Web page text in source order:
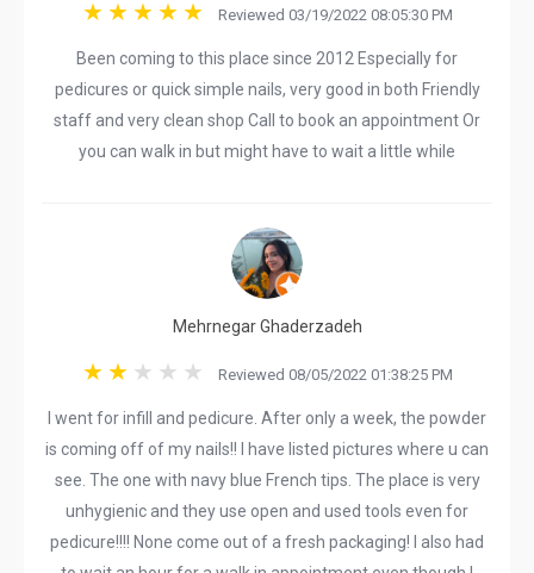
Reviewed 03/19/2022 08:05:30 PM
Been coming to this place since 2012 Especially for
pedicures or quick simple nails, very good in both Friendly
staff and very clean shop Call to book an appointment Or
you can walk in but might have to wait a little while
Mehrnegar Ghaderzadeh
Reviewed 08/05/2022 01:38:25 PM
I went for infill and pedicure. After only a week, the powder
is coming off of my nails!! I have listed pictures where u can
see. The one with navy blue French tips. The place is very
unhygienic and they use open and used tools even for
pedicure!!!! None come out of a fresh packaging! I also had